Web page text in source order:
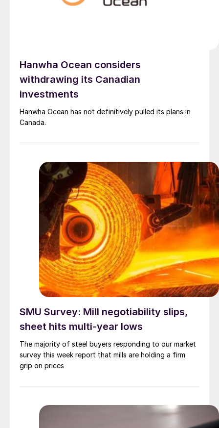
Hanwha Ocean considers
withdrawing its Canadian
investments
Hanwha Ocean has not definitively pulled its plans in
Canada.
SMU Survey: Mill negotiability slips,
sheet hits multi-year lows
The majority of steel buyers responding to our market
survey this week report that mills are holding a firm
grip on prices